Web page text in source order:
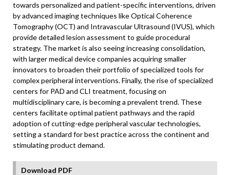
towards personalized and patient-specific interventions, driven
by advanced imaging techniques like Optical Coherence
Tomography (OCT) and Intravascular Ultrasound (IVUS), which
provide detailed lesion assessment to guide procedural
strategy. The market is also seeing increasing consolidation,
with larger medical device companies acquiring smaller
innovators to broaden their portfolio of specialized tools for
complex peripheral interventions. Finally, the rise of specialized
centers for PAD and CLI treatment, focusing on
multidisciplinary care, is becoming a prevalent trend. These
centers facilitate optimal patient pathways and the rapid
adoption of cutting-edge peripheral vascular technologies,
setting a standard for best practice across the continent and
stimulating product demand.
Download PDF